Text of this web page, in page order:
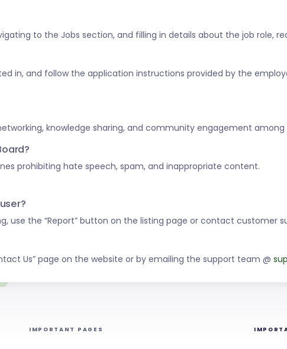
to the Jobs section, and filling in details about the job role,
in, and follow the application instructions provided by the
knowledge sharing, and community engagement among
prohibiting hate speech, spam, and inappropriate content.
use the “Report” button on the listing page or contact customer
Us” page on the website or by emailing the support team @
IMPORTANT PAGES